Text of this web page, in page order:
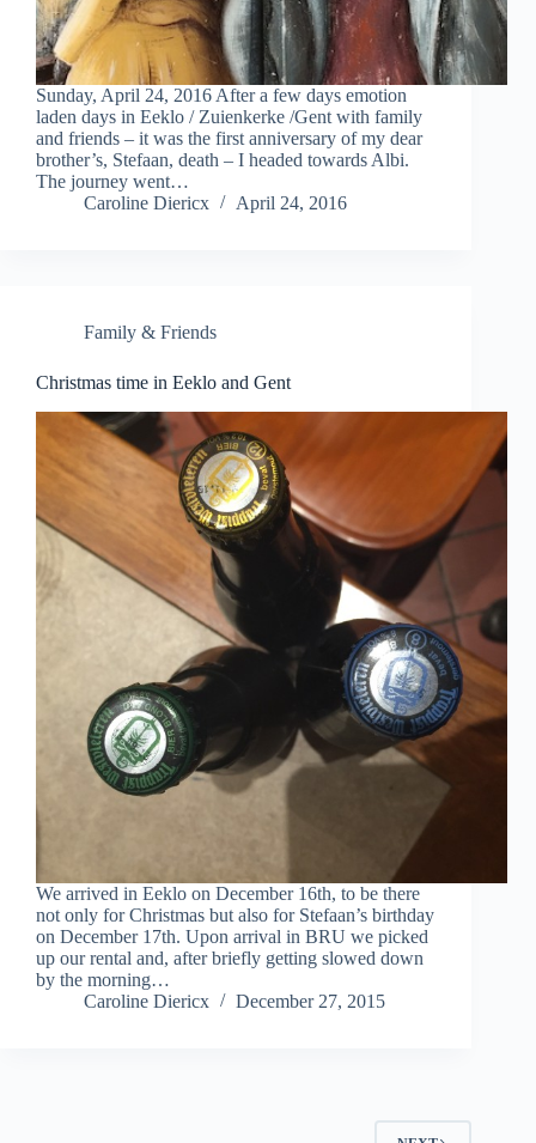
Sunday, April 24, 2016 After a few days emotion
laden days in Eeklo / Zuienkerke /Gent with family
and friends – it was the first anniversary of my dear
brother’s, Stefaan, death – I headed towards Albi.
The journey went…
Caroline Diericx
April 24, 2016
Family & Friends
Christmas time in Eeklo and Gent
We arrived in Eeklo on December 16th, to be there
not only for Christmas but also for Stefaan’s birthday
on December 17th. Upon arrival in BRU we picked
up our rental and, after briefly getting slowed down
by the morning…
Caroline Diericx
December 27, 2015